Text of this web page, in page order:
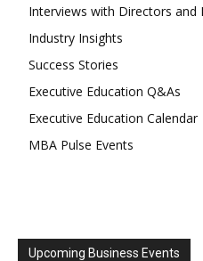
Interviews with Directors and
Industry Insights
Success Stories
Executive Education Q&As
Executive Education Calendar
MBA Pulse Events
Upcoming Business Events